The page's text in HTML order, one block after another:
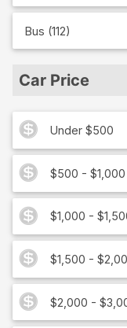
Bus (112)
Car Price
Under $500
$500 - $1,000
$1,000 -
$1,500 -
$2,000 -